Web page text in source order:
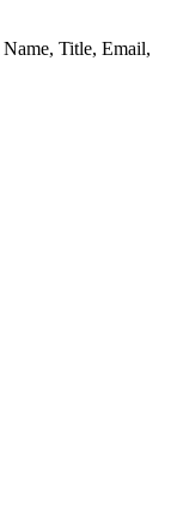
Name, Title, Email,